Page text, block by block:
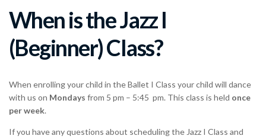
When is the Jazz I
(Beginner) Class?
When enrolling your child in the Ballet I Class your child will dance
with us on Mondays from 5 pm – 5:45 pm. This class is held once
per week.
If you have any questions about scheduling the Jazz I Class and